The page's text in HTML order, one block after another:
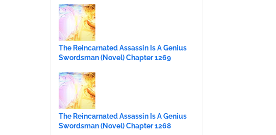
The Reincarnated Assassin Is A Genius
Swordsman (Novel) Chapter 1269
The Reincarnated Assassin Is A Genius
Swordsman (Novel) Chapter 1268